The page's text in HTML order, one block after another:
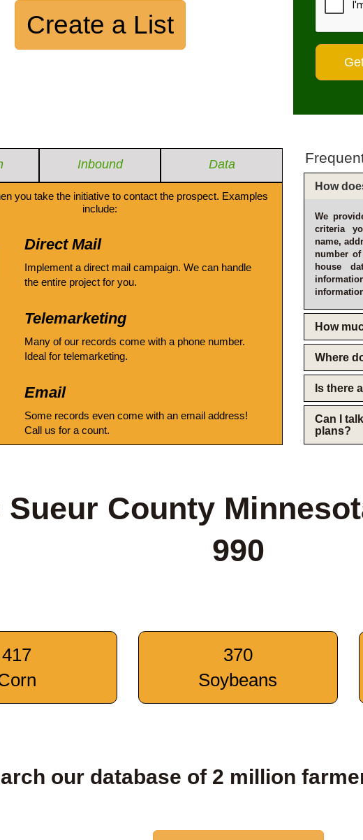
Create a List
Inbound Data
you take the initiative to contact the prospect. Examples
include:
Direct Mail
Implement a direct mail campaign. We can handle
the entire project for you.
Telemarketing
Many of our records come with a phone number.
Ideal for telemarketing.
Email
Some records even come with an email address!
Call us for a count.
How
We
criteria
name,
number
house
How
Where
Is there
Can I
plans?
Sueur County
990
417
370
Soybeans
our database of 2 million